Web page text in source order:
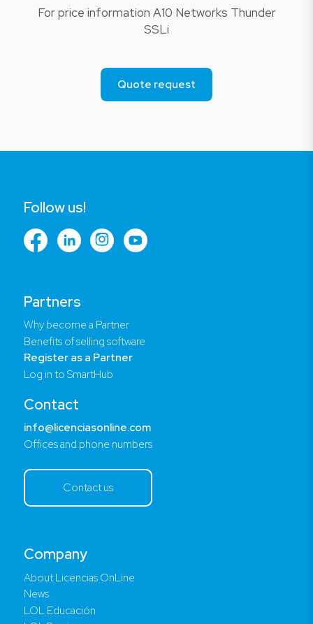
For price information A10 Networks Thunder
SSLi
Quote request
Company
About Licencias OnLine
News
LOL Educación
Partners
Why become a Partner
Benefits of selling software
Register as a Partner
Log in to SmartHub
Contact
info@licenciasonline.com
Offices and phone numbers
Contact us
Follow us!